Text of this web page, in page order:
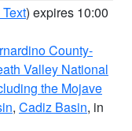
) expires 10:00
County-
Valley National
the Mojave
, Cadiz Basin, in